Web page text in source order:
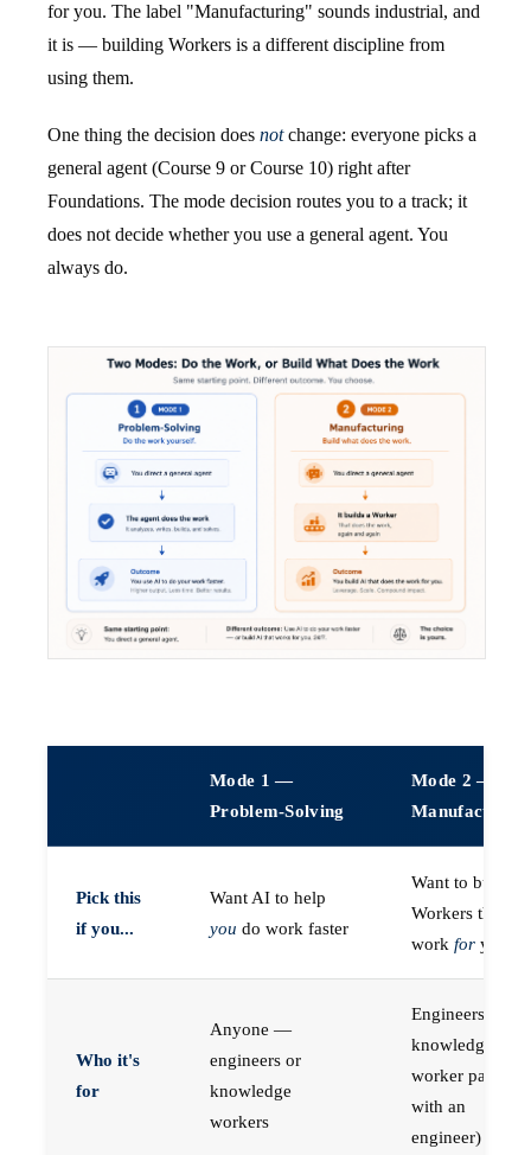
for you. The label "Manufacturing" sounds industrial, and
it is — building Workers is a different discipline from
using them.
One thing the decision does notchange: everyone picks a
general agent (Course 9 or Course 10) right after
Foundations. The mode decision routes you to a track; it
does not decide whether you use a general agent. You
always do.
Mode 1 —
Problem-Solving
Mode 2 —
Manufacturing
Pick this
if you...
Want AI to help
you do work faster
Want to build
Workers that do
work for you
Who it's
for
Anyone —
engineers or
knowledge
workers
Engineers (or a
knowledge
worker paired
with an
engineer)